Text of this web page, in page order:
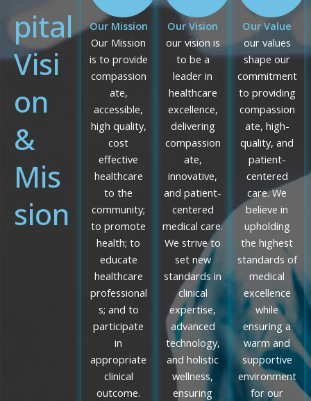
pital
Visi
on
&
Mis
sion
Our Mission
Our Mission
is to provide
compassion
ate,
accessible,
high quality,
cost
effective
healthcare
to the
community;
to promote
health; to
educate
healthcare
professional
s; and to
participate
in
appropriate
clinical
outcome.
Our Vision
our vision is
to be a
leader in
healthcare
excellence,
delivering
compassion
ate,
innovative,
and patient-
centered
medical care.
We strive to
set new
standards in
clinical
expertise,
advanced
technology,
and holistic
wellness,
ensuring
Our Value
our values
shape our
commitment
to providing
compassion
ate, high-
quality, and
patient-
centered
care. We
believe in
upholding
the highest
standards of
medical
excellence
while
ensuring a
warm and
supportive
environment
for our